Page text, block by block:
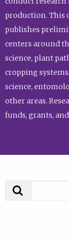
production. This
publishes
centers around
science, plant
cropping
science,
other areas.
funds, grants,